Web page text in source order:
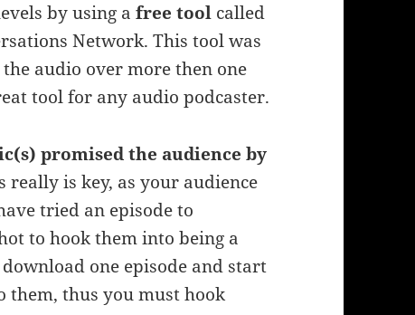
by using afree tool called
Network. This tool was
audio over more then one
tool for any audio podcaster.
promised the audience by
really is key, as your audience
tried an episode to
to hook them into being a
one episode and start
them, thus you must hook